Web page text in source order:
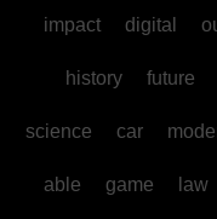
impact digital
history future
science car
able game law